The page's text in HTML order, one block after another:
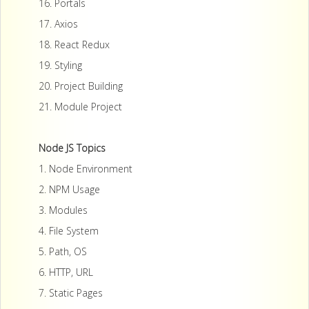
16. Portals
17. Axios
18. React Redux
19. Styling
20. Project Building
21. Module Project
Node JS Topics
1. Node Environment
2. NPM Usage
3. Modules
4. File System
5. Path, OS
6. HTTP, URL
7. Static Pages